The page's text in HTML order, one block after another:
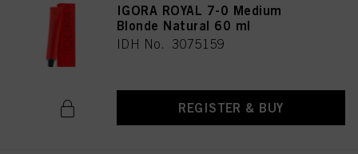
IGORA ROYAL 7-0 Medium
Blonde Natural 60 ml
IDH No. 3075159
REGISTER & BUY